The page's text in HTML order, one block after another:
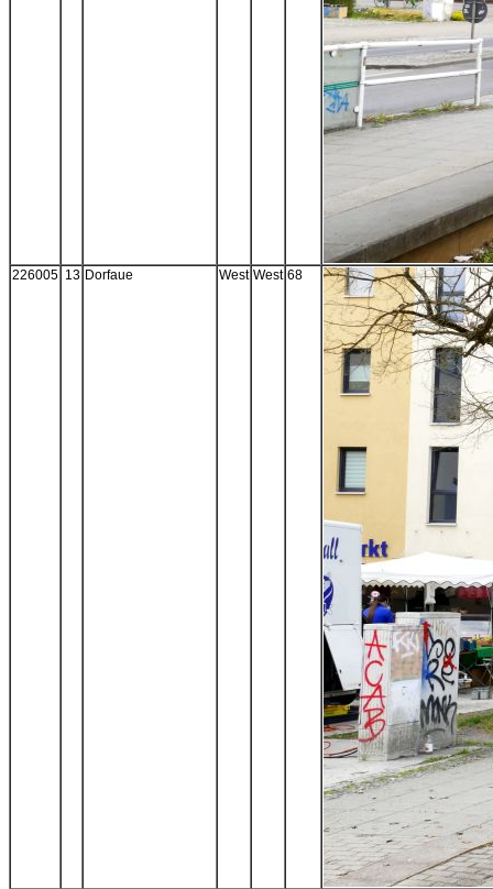
226005 13 Dorfaue West West 68